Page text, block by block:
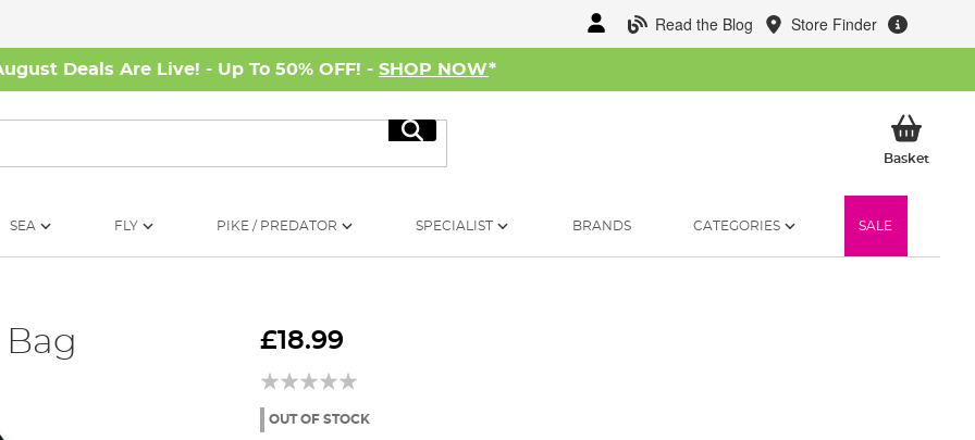
Read the Blog Store Finder
Deals Are Live! - Up To 50% OFF! - SHOP NOW*
Search
BasketMy
SEA FLY PIKE / PREDATOR SPECIALIST BRANDS CATEGORIES SALE
£18.99
OUT OF STOCK